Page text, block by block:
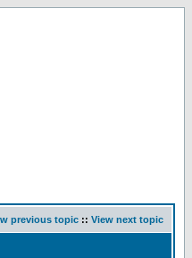
previous topic :: View next topic